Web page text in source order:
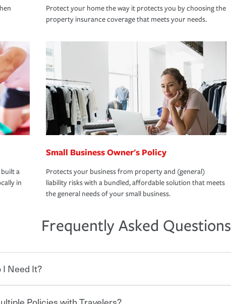
Protect your home the way it protects you by choosing the
property insurance coverage that meets your needs.
a
in
Small Business Owner's Policy
Protects your business from property and (general)
liability risks with a bundled, affordable solution that meets
the general needs of your small business.
Frequently Asked Questions
I Need It?
everyone who shares the road from the